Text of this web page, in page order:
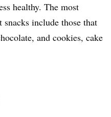
healthy. The most
include those that
and cookies, cake